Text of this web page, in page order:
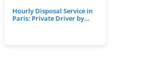
Hourly Disposal Service in
Paris: Private Driver by…